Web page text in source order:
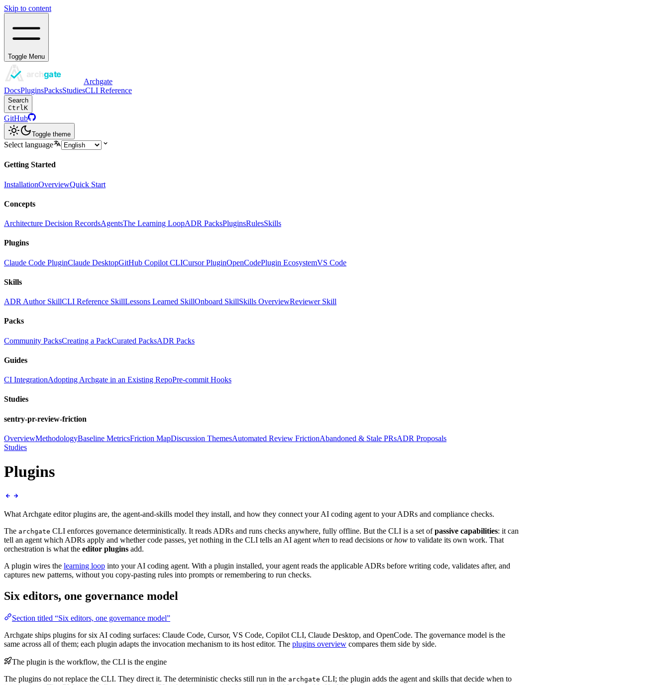
Skip to content
Toggle Menu
Archgate
DocsPluginsPacksStudiesCLI Reference
Search
CtrlK
GitHub
Toggle theme
Select language
Getting Started
InstallationOverviewQuick Start
Concepts
Architecture Decision RecordsAgentsThe Learning LoopADR PacksPluginsRulesSkills
Plugins
Claude Code PluginClaude DesktopGitHub Copilot CLICursor PluginOpenCodePlugin EcosystemVS Code
Skills
ADR Author SkillCLI Reference SkillLessons Learned SkillOnboard SkillSkills OverviewReviewer Skill
Packs
Community PacksCreating a PackCurated PacksADR Packs
Guides
CI IntegrationAdopting Archgate in an Existing RepoPre-commit Hooks
Studies
sentry-pr-review-friction
OverviewMethodologyBaseline MetricsFriction MapDiscussion ThemesAutomated Review FrictionAbandoned & Stale PRsADR Proposals
Studies
Plugins
What Archgate editor plugins are, the agent-and-skills model they install, and how they connect your AI coding agent to your ADRs and compliance checks.
The archgate CLI enforces governance deterministically. It reads ADRs and runs checks anywhere, fully offline. But the CLI is a set ofpassive capabilities: it can
tell an agent which ADRs apply and whether code passes, yet nothing in the CLI tells an AI agent when to read decisions orhow to validate its own work. That
orchestration is what the editor plugins add.
A plugin wires the learning loop into your AI coding agent. With a plugin installed, your agent reads the applicable ADRs before writing code, validates after, and
captures new patterns, without you copy-pasting rules into prompts or remembering to run checks.
Six editors, one governance model
Section titled “Six editors, one governance model”
Archgate ships plugins for six AI coding surfaces: Claude Code, Cursor, VS Code, Copilot CLI, Claude Desktop, and OpenCode. The governance model is the
same across all of them; each plugin adapts the invocation mechanism to its host editor. The plugins overview compares them side by side.
The plugin is the workflow, the CLI is the engine
The plugins do not replace the CLI. They direct it. The deterministic checks still run in the archgate CLI; the plugin adds the agent and skills that decide when to